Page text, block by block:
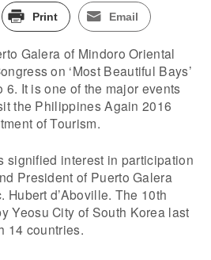
Print Email
Galera of Mindoro Oriental
on ‘Most Beautiful Bays’
It is one of the major events
the Philippines Again 2016
of Tourism.
signified interest in participation
President of Puerto Galera
Hubert d’Aboville. The 10th
Yeosu City of South Korea last
14 countries.